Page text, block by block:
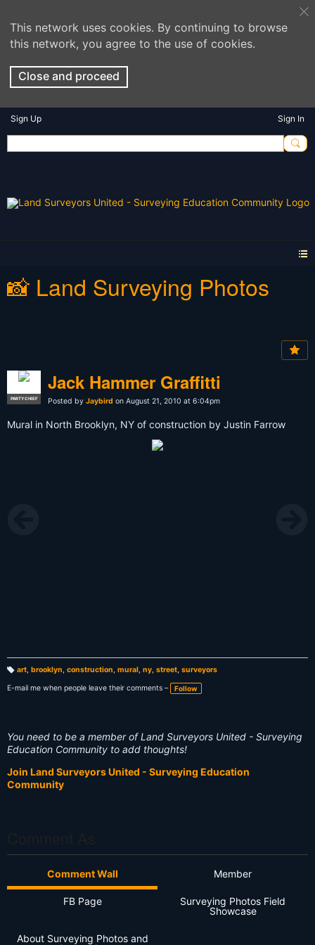
This network uses cookies. By continuing to browse
this network, you agree to the use of cookies.
Close and proceed
Sign Up Sign In
📸 Land Surveying Photos
PARTY CHIEF
Jack Hammer Graffitti
Posted by Jaybird on August 21, 2010 at 6:04pm
Mural in North Brooklyn, NY of construction by Justin Farrow
a
g
art, brooklyn, construction, mural, ny, street, surveyors
E-mail me when people leave their comments –
Follow
You need to be a member of Land Surveyors United - Surveying
Education Community to add thoughts!
Join Land Surveyors United - Surveying Education
Community
Comment Wall Member
FB Page
Surveying Photos Field
Showcase
About Surveying Photos and